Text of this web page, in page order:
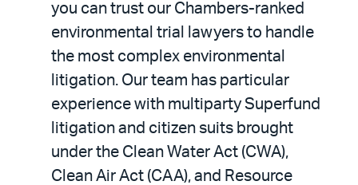
you can trust our Chambers-ranked
environmental trial lawyers to handle
the most complex environmental
litigation. Our team has particular
experience with multiparty Superfund
litigation and citizen suits brought
under the Clean Water Act (CWA),
Clean Air Act (CAA), and Resource